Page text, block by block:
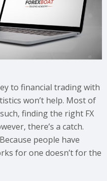
to financial trading with
won’t help. Most of
finding the right FX
there’s a catch.
people have
for one doesn’t for the